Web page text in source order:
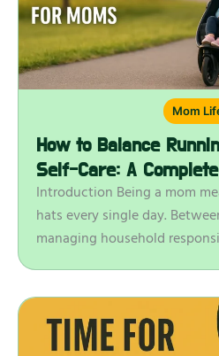
Mom
How to Balance
Self-Care: A
Introduction Being a mom
hats every single day.
managing household